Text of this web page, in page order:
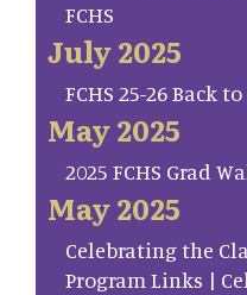
FCHS
July 2025
FCHS 25-26 Back
May 2025
2025 FCHS Grad
May 2025
Celebrating the
Program Links |